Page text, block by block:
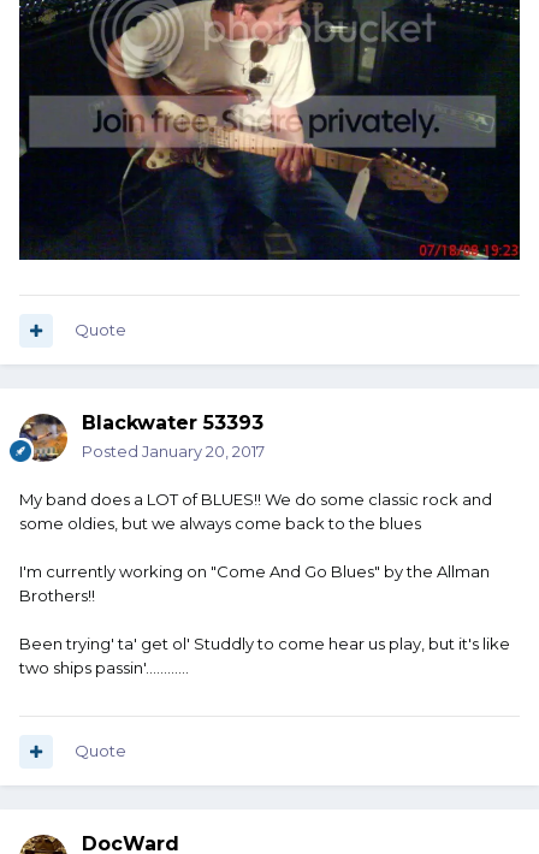
Quote
Blackwater 53393
Posted January 20, 2017
My band does a LOT of BLUES!! We do some classic rock and
some oldies, but we always come back to the blues
I'm currently working on "Come And Go Blues" by the Allman
Brothers!!
Been trying' ta' get ol' Studdly to come hear us play, but it's like
two ships passin'............
Quote
DocWard